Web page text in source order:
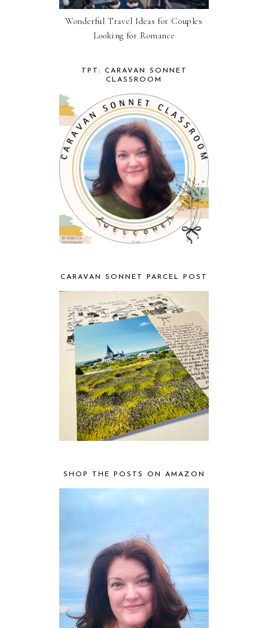
Wonderful Travel Ideas for Couples
Looking for Romance
TPT: CARAVAN SONNET
CLASSROOM
CARAVAN SONNET PARCEL POST
SHOP THE POSTS ON AMAZON